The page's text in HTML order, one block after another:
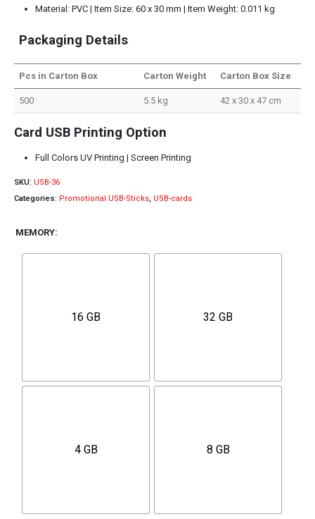
Material: PVC | Item Size: 60 x 30 mm | Item Weight: 0.011 kg
Packaging Details
Pcs in Carton Box Carton Weight Carton Box Size
500 5.5 kg 42 x 30 x 47 cm
Card USB Printing Option
Full Colors UV Printing | Screen Printing
SKU: USB-36
Categories: Promotional USB-Sticks, USB-cards
MEMORY
16 GB 32 GB
4 GB 8 GB